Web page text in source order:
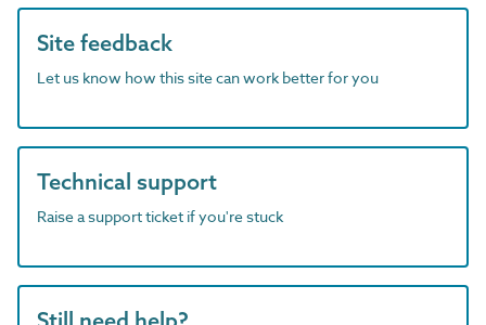
Site feedback
Let us know how this site can work better for you
Technical support
Raise a support ticket if you're stuck